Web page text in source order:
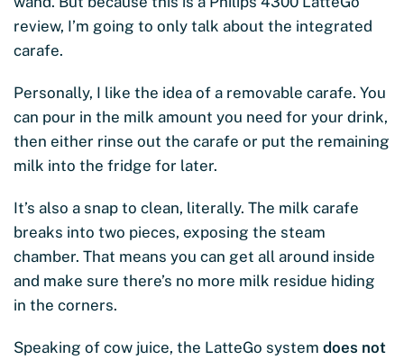
review, I’m going to only talk about the integrated
carafe.
Personally, I like the idea of a removable carafe. You
can pour in the milk amount you need for your drink,
then either rinse out the carafe or put the remaining
milk into the fridge for later.
It’s also a snap to clean, literally. The milk carafe
breaks into two pieces, exposing the steam
chamber. That means you can get all around inside
and make sure there’s no more milk residue hiding
in the corners.
Speaking of cow juice, the LatteGo system does not